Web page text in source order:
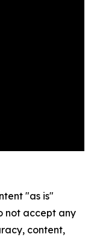
"as is"
not accept any
content,